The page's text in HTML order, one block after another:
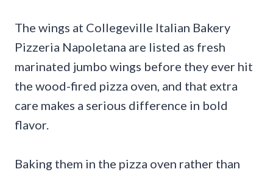
The wings at Collegeville Italian Bakery
Pizzeria Napoletana are listed as fresh
marinated jumbo wings before they ever hit
the wood-fired pizza oven, and that extra
care makes a serious difference in bold
flavor.
Baking them in the pizza oven rather than